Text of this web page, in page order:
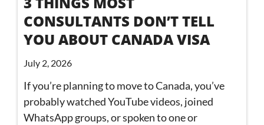
CONSULTANTS DON’T TELL
YOU ABOUT CANADA VISA
July 2, 2026
If you’re planning to move to Canada, you’ve
probably watched YouTube videos, joined
WhatsApp groups, or spoken to one or